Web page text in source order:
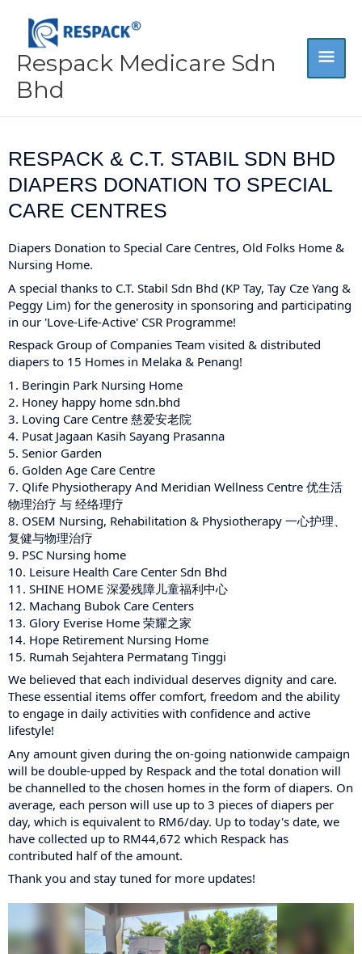
content
Respack Medicare Sdn
Bhd
RESPACK & C.T. STABIL SDN BHD
DIAPERS DONATION TO SPECIAL
CARE CENTRES
Diapers Donation to Special Care Centres, Old Folks Home &
Nursing Home.
A special thanks to C.T. Stabil Sdn Bhd (KP Tay, Tay Cze Yang &
Peggy Lim) for the generosity in sponsoring and participating
in our 'Love-Life-Active' CSR Programme!
Respack Group of Companies Team visited & distributed
diapers to 15 Homes in Melaka & Penang!
1. Beringin Park Nursing Home
2. Honey happy home sdn.bhd
3. Loving Care Centre 慈爱安老院
4. Pusat Jagaan Kasih Sayang Prasanna
5. Senior Garden
6. Golden Age Care Centre
7. Qlife Physiotherapy And Meridian Wellness Centre 优生活
物理治疗 与 经络理疗
8. OSEM Nursing, Rehabilitation & Physiotherapy 一心护理、
复健与物理治疗
9. PSC Nursing home
10. Leisure Health Care Center Sdn Bhd
11. SHINE HOME 深爱残障儿童福利中心
12. Machang Bubok Care Centers
13. Glory Everise Home 荣耀之家
14. Hope Retirement Nursing Home
15. Rumah Sejahtera Permatang Tinggi
We believed that each individual deserves dignity and care.
These essential items offer comfort, freedom and the ability
to engage in daily activities with confidence and active
lifestyle!
Any amount given during the on-going nationwide campaign
will be double-upped by Respack and the total donation will
be channelled to the chosen homes in the form of diapers. On
average, each person will use up to 3 pieces of diapers per
day, which is equivalent to RM6/day. Up to today's date, we
have collected up to RM44,672 which Respack has
contributed half of the amount.
Thank you and stay tuned for more updates!